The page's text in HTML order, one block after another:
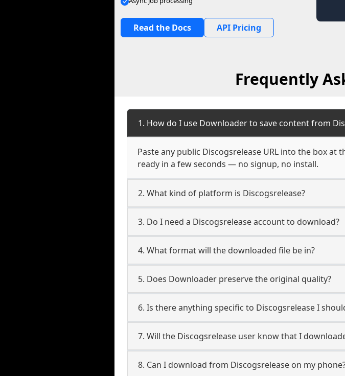
Read the Docs API Pricing
Frequently
1. How do I use Downloader to save content from
Paste any public Discogsrelease URL into the box
ready in a few seconds — no signup, no install.
2. What kind of platform is Discogsrelease?
3. Do I need a Discogsrelease account to download?
4. What format will the downloaded file be in?
5. Does Downloader preserve the original quality?
6. Is there anything specific to Discogsrelease I
7. Will the Discogsrelease user know that I
8. Can I download from Discogsrelease on my